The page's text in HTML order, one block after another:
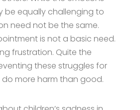
be equally challenging to
need not be the same.
is not a basic need.
frustration. Quite the
these struggles for
do more harm than good.